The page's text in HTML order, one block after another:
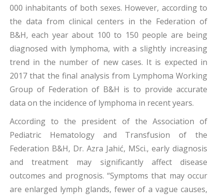
000 inhabitants of both sexes. However, according to
the data from clinical centers in the Federation of
B&H, each year about 100 to 150 people are being
diagnosed with lymphoma, with a slightly increasing
trend in the number of new cases. It is expected in
2017 that the final analysis from Lymphoma Working
Group of Federation of B&H is to provide accurate
data on the incidence of lymphoma in recent years.
According to the president of the Association of
Pediatric Hematology and Transfusion of the
Federation B&H, Dr. Azra Jahić, MSci., early diagnosis
and treatment may significantly affect disease
outcomes and prognosis. “Symptoms that may occur
are enlarged lymph glands, fewer of a vague causes,